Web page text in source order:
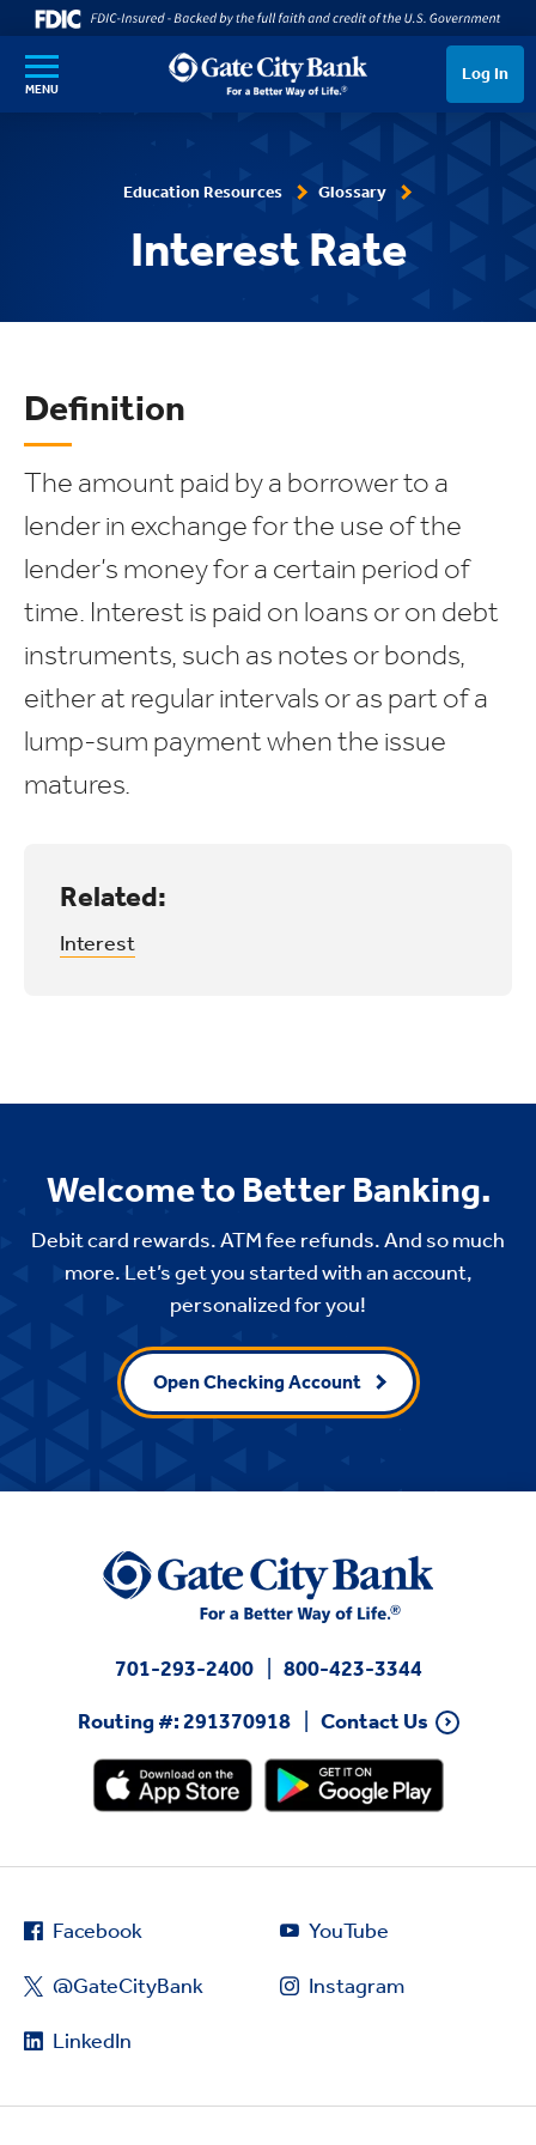
SKIP TO MAIN CONTENT
MENU
Log In
Education Resources Glossary
Interest Rate
Definition
The amount paid by a borrower to a
lender in exchange for the use of the
lender’s money for a certain period of
time. Interest is paid on loans or on debt
instruments, such as notes or bonds,
either at regular intervals or as part of a
lump-sum payment when the issue
matures.
Related:
Interest
Welcome to Better Banking.
Debit card rewards. ATM fee refunds. And so much
more. Let’s get you started with an account,
personalized for you!
Open Checking Account
701-293-2400
800-423-3344
Routing #: 291370918
Contact Us
Facebook
@GateCityBank
LinkedIn
YouTube
Instagram